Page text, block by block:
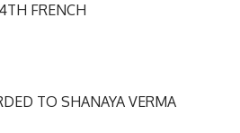
FRENCH
TO SHANAYA VERMA